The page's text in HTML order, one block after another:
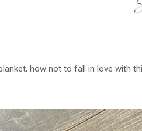
how not to fall in love with